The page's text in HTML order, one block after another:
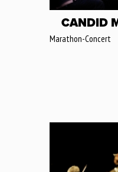
CANDID
Marathon-Concert